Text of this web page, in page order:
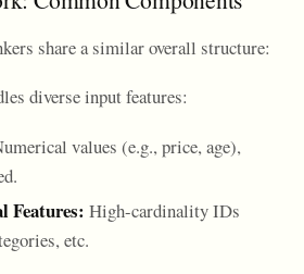
share a similar overall structure:
diverse input features:
values (e.g., price, age),
Features: High-cardinality IDs
etc.